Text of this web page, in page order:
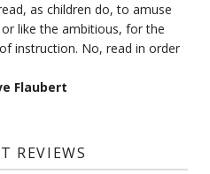
as children do, to amuse
like the ambitious, for the
instruction. No, read in order
Flaubert
REVIEWS